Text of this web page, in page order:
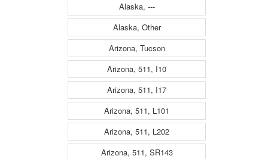
Alaska, ---
Alaska, Other
Arizona, Tucson
Arizona, 511, I10
Arizona, 511, I17
Arizona, 511, L101
Arizona, 511, L202
Arizona, 511, SR143